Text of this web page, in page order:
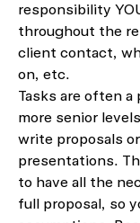
responsibility
throughout the
client contact,
on, etc.
Tasks are often a
more senior
write proposals or
presentations. T
to have all the
full proposal, so